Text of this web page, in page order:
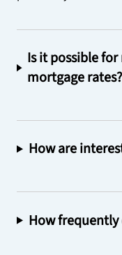
Is it possible
mortgage rates?
How are
How frequently